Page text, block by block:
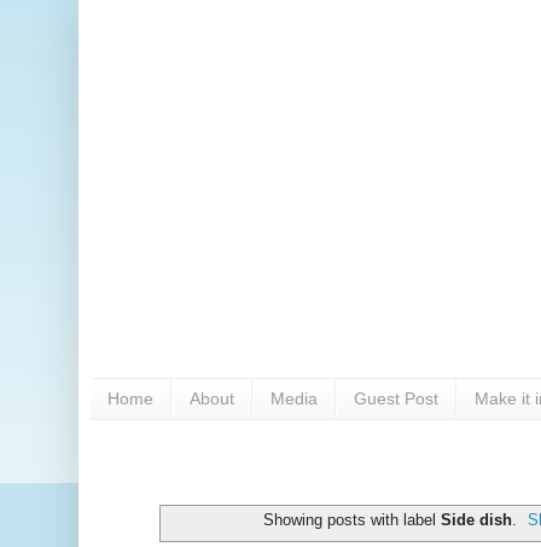
Home About Media Guest Post Make it
Showing posts with label Side dish.